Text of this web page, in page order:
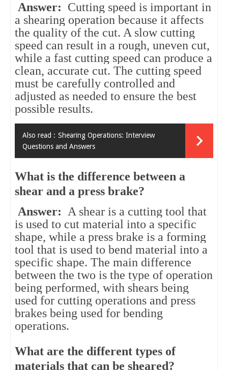
Answer: Cutting speed is important in
a shearing operation because it affects
the quality of the cut. A slow cutting
speed can result in a rough, uneven cut,
while a fast cutting speed can produce a
clean, accurate cut. The cutting speed
must be carefully controlled and
adjusted as needed to ensure the best
possible results.
Also read : Shearing Operations: Interview
Questions and Answers
What is the difference between a
shear and a press brake?
Answer: A shear is a cutting tool that
is used to cut material into a specific
shape, while a press brake is a forming
tool that is used to bend material into a
specific shape. The main difference
between the two is the type of operation
being performed, with shears being
used for cutting operations and press
brakes being used for bending
operations.
What are the different types of
materials that can be sheared?